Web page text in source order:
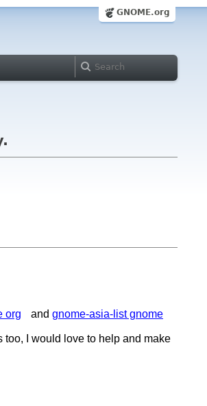
GNOME.org
org and gnome-asia-list gnome
too, I would love to help and make